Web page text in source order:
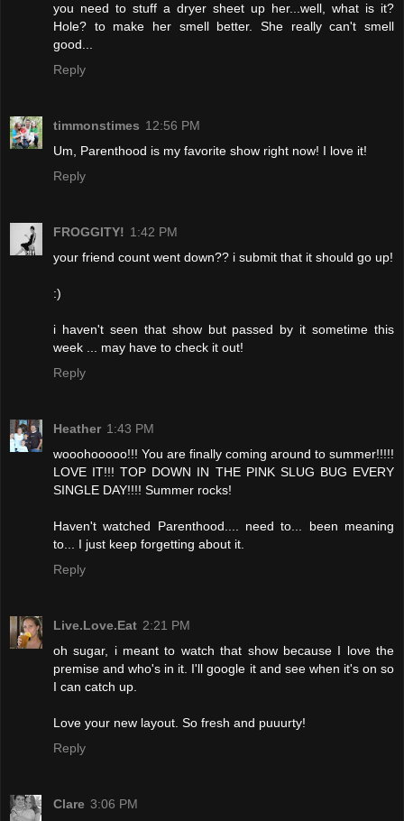
you need to stuff a dryer sheet up her...well, what is it?
Hole? to make her smell better. She really can't smell
good...
Reply
timmonstimes 12:56 PM
Um, Parenthood is my favorite show right now! I love it!
Reply
FROGGITY! 1:42 PM
your friend count went down?? i submit that it should go up!
:)
i haven't seen that show but passed by it sometime this
week ... may have to check it out!
Reply
Heather 1:43 PM
wooohooooo!!! You are finally coming around to summer!!!!!
LOVE IT!!! TOP DOWN IN THE PINK SLUG BUG EVERY
SINGLE DAY!!!! Summer rocks!
Haven't watched Parenthood.... need to... been meaning
to... I just keep forgetting about it.
Reply
Live.Love.Eat 2:21 PM
oh sugar, i meant to watch that show because I love the
premise and who's in it. I'll google it and see when it's on so
I can catch up.
Love your new layout. So fresh and puuurty!
Reply
Clare 3:06 PM